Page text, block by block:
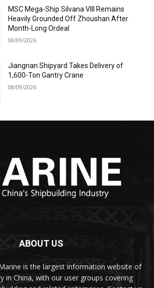
MSC Mega-Ship Silvana VIII Remains
Heavily Grounded Off Zhoushan After
Month-Long Ordeal
08/09/2026
Jiangnan Shipyard Takes Delivery of
1,600-Ton Gantry Crane
08/09/2026
ABOUT US
is the largest information website of
in China, with our user groups covering